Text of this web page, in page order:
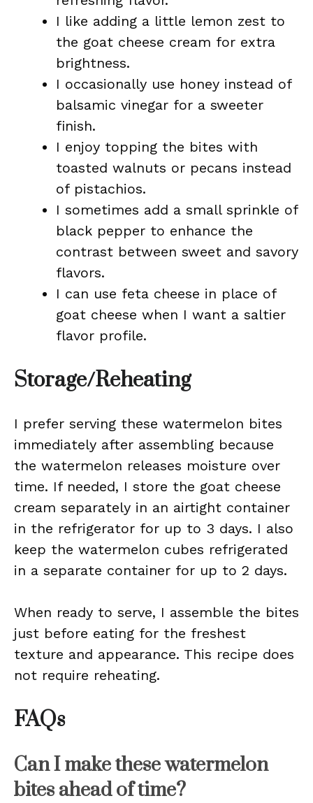
I like adding a little lemon zest to
the goat cheese cream for extra
brightness.
I occasionally use honey instead of
balsamic vinegar for a sweeter
finish.
I enjoy topping the bites with
toasted walnuts or pecans instead
of pistachios.
I sometimes add a small sprinkle of
black pepper to enhance the
contrast between sweet and savory
flavors.
I can use feta cheese in place of
goat cheese when I want a saltier
flavor profile.
Storage/Reheating
I prefer serving these watermelon bites
immediately after assembling because
the watermelon releases moisture over
time. If needed, I store the goat cheese
cream separately in an airtight container
in the refrigerator for up to 3 days. I also
keep the watermelon cubes refrigerated
in a separate container for up to 2 days.
When ready to serve, I assemble the bites
just before eating for the freshest
texture and appearance. This recipe does
not require reheating.
FAQs
Can I make these watermelon
bites ahead of time?